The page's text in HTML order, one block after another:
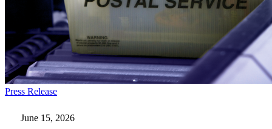
Press ReleaseEverforth
Named
2025
June 15, 2026